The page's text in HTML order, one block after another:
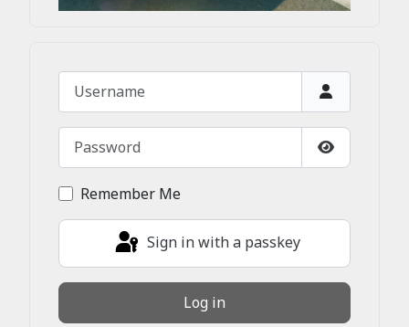
Username
Password
Show
Remember Me
Sign in with a passkey
Log in